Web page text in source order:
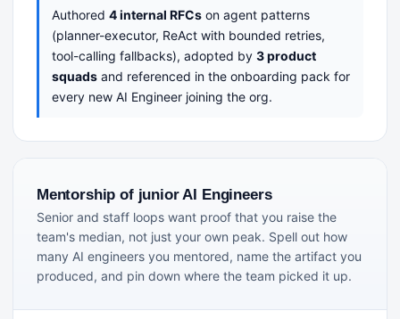
Authored 4 internal RFCs on agent patterns
(planner-executor, ReAct with bounded retries,
tool-calling fallbacks), adopted by 3 product
squads and referenced in the onboarding pack for
every new AI Engineer joining the org.
Mentorship of junior AI Engineers
Senior and staff loops want proof that you raise the
team's median, not just your own peak. Spell out how
many AI engineers you mentored, name the artifact you
produced, and pin down where the team picked it up.